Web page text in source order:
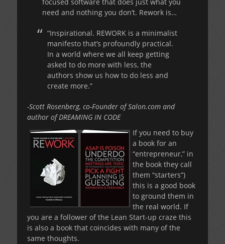
need and nothing you don’t. Rework is…
“Inspirational. REWORK is a minimalist
manifesto that’s profoundly practical.
In a world where we all keep getting
asked to do more with less, the
authors show us how to do less and
create more.”
-Scott Rosenberg, co-Founder of Salon.com and
author of DREAMING IN CODE
If you need to buy
a book for an
“entrepreneur,” in
the book they call
them “starters”)
this is a good book
to ground them in
the real world. If
you are a follower of the Lean Start-up craze this
is also a book that coincides with many of the
same thoughts.